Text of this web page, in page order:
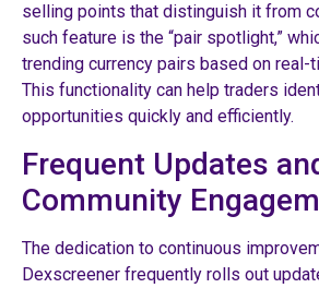
selling points that distinguish it from
such feature is the “pair spotlight,”
trending currency pairs based on real-
This functionality can help traders
opportunities quickly and efficiently.
Frequent Updates
Community
The dedication to continuous
Dexscreener frequently rolls out